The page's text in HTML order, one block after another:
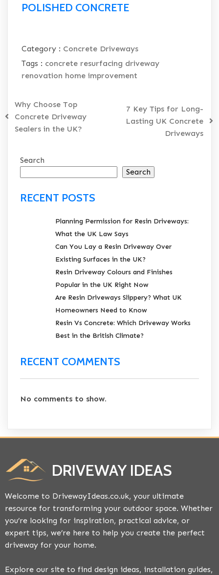
POLISHED CONCRETE
Category : Concrete Driveways
Tags : concrete resurfacing driveway
renovation home improvement
Why Choose Top
Concrete Driveway
Sealers in the UK?
7 Key Tips for Long-
Lasting UK Concrete
Driveways
Search
Search
RECENT POSTS
Planning Permission for Resin Driveways:
What the UK Law Says
Can You Lay a Resin Driveway Over
Existing Surfaces in the UK?
Resin Driveway Colours and Finishes
Popular in the UK Right Now
Are Resin Driveways Slippery? What UK
Homeowners Need to Know
Resin Vs Concrete: Which Driveway Works
Best in the British Climate?
RECENT COMMENTS
No comments to show.
DRIVEWAY IDEAS
Welcome to DrivewayIdeas.co.uk, your ultimate
resource for transforming your outdoor space. Whether
you’re looking for inspiration, practical advice, or
expert tips, we’re here to help you create the perfect
driveway for your home.
Explore our site to find design ideas, installation guides,